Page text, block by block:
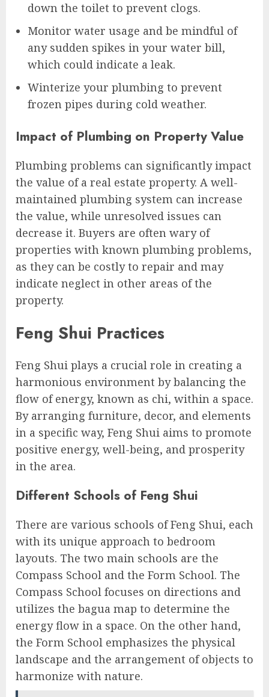
down the toilet to prevent clogs.
Monitor water usage and be mindful of
any sudden spikes in your water bill,
which could indicate a leak.
Winterize your plumbing to prevent
frozen pipes during cold weather.
Impact of Plumbing on Property Value
Plumbing problems can significantly impact
the value of a real estate property. A well-
maintained plumbing system can increase
the value, while unresolved issues can
decrease it. Buyers are often wary of
properties with known plumbing problems,
as they can be costly to repair and may
indicate neglect in other areas of the
property.
Feng Shui Practices
Feng Shui plays a crucial role in creating a
harmonious environment by balancing the
flow of energy, known as chi, within a space.
By arranging furniture, decor, and elements
in a specific way, Feng Shui aims to promote
positive energy, well-being, and prosperity
in the area.
Different Schools of Feng Shui
There are various schools of Feng Shui, each
with its unique approach to bedroom
layouts. The two main schools are the
Compass School and the Form School. The
Compass School focuses on directions and
utilizes the bagua map to determine the
energy flow in a space. On the other hand,
the Form School emphasizes the physical
landscape and the arrangement of objects to
harmonize with nature.